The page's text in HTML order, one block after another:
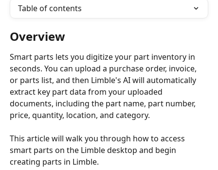
Table of contents
Overview
Smart parts lets you digitize your part inventory in
seconds. You can upload a purchase order, invoice,
or parts list, and then Limble's AI will automatically
extract key part data from your uploaded
documents, including the part name, part number,
price, quantity, location, and category.
This article will walk you through how to access
smart parts on the Limble desktop and begin
creating parts in Limble.